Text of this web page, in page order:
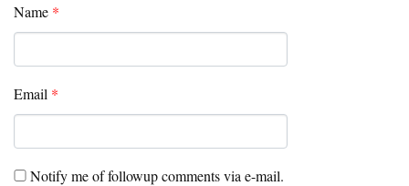
Name *
Email *
Notify me of followup comments via e-mail.